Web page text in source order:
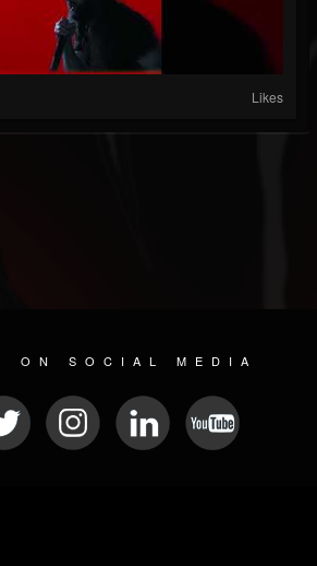
Likes
ON SOCIAL MEDIA